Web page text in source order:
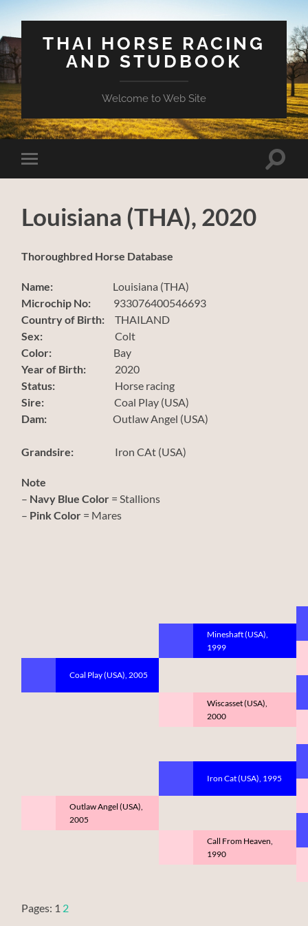
THAI HORSE RACING
AND STUDBOOK
Welcome to Web Site
Toggle
mobile
Toggle
Louisiana (THA), 2020
Thoroughbred Horse Database
Name: Louisiana (THA)
Microchip No: 933076400546693
Country of Birth: THAILAND
Sex: Colt
Color: Bay
Year of Birth: 2020
Status: Horse racing
Sire: Coal Play (USA)
Dam: Outlaw Angel (USA)
Grandsire: Iron CAt (USA)
Note
– Navy Blue Color = Stallions
– Pink Color = Mares
Coal Play (USA), 2005
Outlaw Angel (USA),
2005
Mineshaft (USA),
1999
Wiscasset (USA),
2000
Iron Cat (USA), 1995
Call From Heaven,
1990
Pages: 1 2